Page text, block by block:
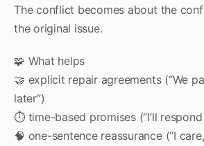
The conflict becomes about the
the original issue.
🧩 What helps
🤝 explicit repair agreements (“We
later”)
⏱️ time-based promises (“I’ll
🧠 one-sentence reassurance (“I